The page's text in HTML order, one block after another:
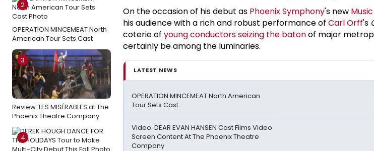
2
OPERATION MINCEMEAT North
American Tour Sets Cast
3
Review: LES MISÉRABLES at The
Phoenix Theatre Company
4
On the occasion of his debut as Phoenix Symphony's new
his audience with a rich and robust performance of Carl Orff's
coterie of young conductors seizing the batonof major
certainly be among the luminaries.
LATEST NEWS
OPERATION MINCEMEAT North American
Tour Sets Cast
Video: DEAR EVAN HANSEN Cast Films Video
Screen Content At The Phoenix Theatre
Company